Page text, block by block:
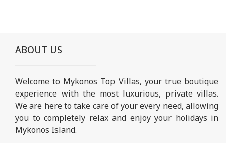
ABOUT US
Welcome to Mykonos Top Villas, your true boutique
experience with the most luxurious, private villas.
We are here to take care of your every need, allowing
you to completely relax and enjoy your holidays in
Mykonos Island.